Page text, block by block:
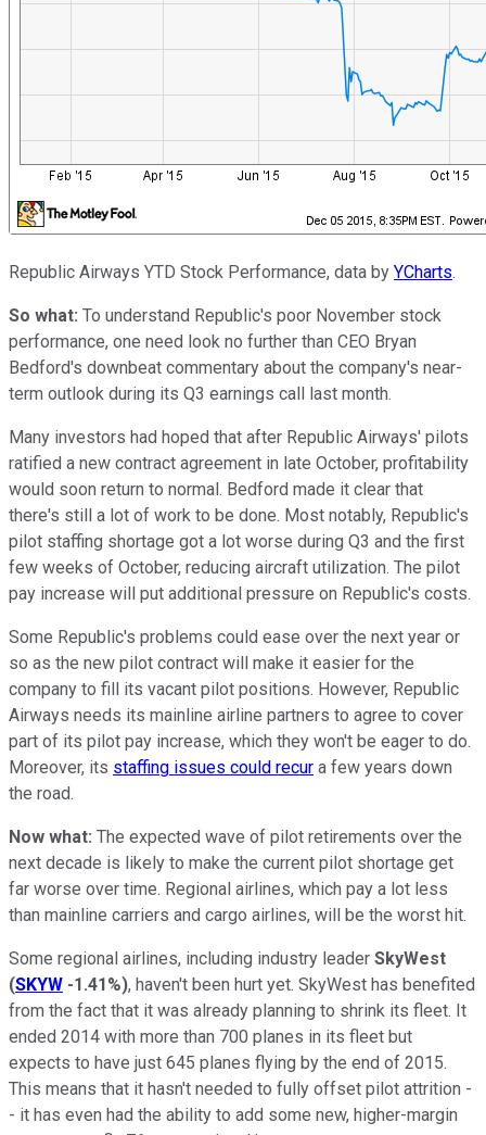
Republic Airways YTD Stock Performance, data by YCharts.
So what: To understand Republic's poor November stock
performance, one need look no further than CEO Bryan
Bedford's downbeat commentary about the company's near-
term outlook during its Q3 earnings call last month.
Many investors had hoped that after Republic Airways' pilots
ratified a new contract agreement in late October, profitability
would soon return to normal. Bedford made it clear that
there's still a lot of work to be done. Most notably, Republic's
pilot staffing shortage got a lot worse during Q3 and the first
few weeks of October, reducing aircraft utilization. The pilot
pay increase will put additional pressure on Republic's costs.
Some Republic's problems could ease over the next year or
so as the new pilot contract will make it easier for the
company to fill its vacant pilot positions. However, Republic
Airways needs its mainline airline partners to agree to cover
part of its pilot pay increase, which they won't be eager to do.
Moreover, its staffing issues could recur a few years down
the road.
Now what: The expected wave of pilot retirements over the
next decade is likely to make the current pilot shortage get
far worse over time. Regional airlines, which pay a lot less
than mainline carriers and cargo airlines, will be the worst hit.
Some regional airlines, including industry leader SkyWest
(SKYW -1.41%), haven't been hurt yet. SkyWest has benefited
from the fact that it was already planning to shrink its fleet. It
ended 2014 with more than 700 planes in its fleet but
expects to have just 645 planes flying by the end of 2015.
This means that it hasn't needed to fully offset pilot attrition -
- it has even had the ability to add some new, higher-margin